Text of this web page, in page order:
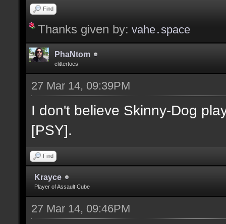
Find
Thanks given by: vahe․space
PhaNtom
clittertoes
27 Mar 14, 09:39PM
I don't believe Skinny-Dog
[PSY].
Find
Krayce
Player of Assault Cube
27 Mar 14, 09:46PM